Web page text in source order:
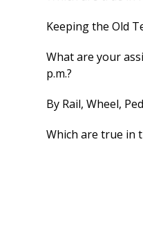
Keeping the Old
What are your
p.m.?
By Rail, Wheel,
Which are true in